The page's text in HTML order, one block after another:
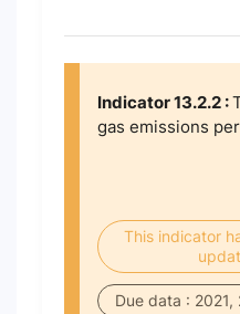
Indicator 13.2.2 :
gas emissions
This indicator
Due data : 2021,